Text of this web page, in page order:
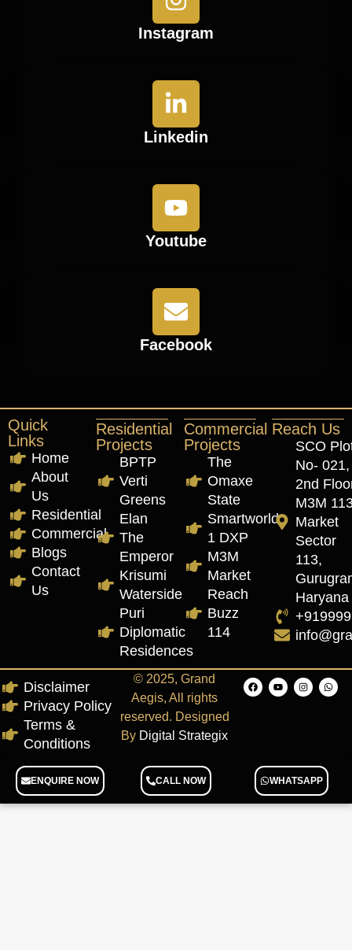
Instagram
Linkedin
Youtube
Facebook
Quick
Links
Home
About
Us
Residential
Commercial
Blogs
Contact
Us
Residential
Projects
BPTP
Verti
Greens
Elan
The
Emperor
Krisumi
Waterside
Puri
Diplomatic
Residences
Commercial
Projects
The
Omaxe
State
Smartworld
1 DXP
M3M
Market
Reach
Buzz
114
Reach Us
SCO
No- 021,
2nd
M3M
Market
Sector
113,
Haryana
Disclaimer
Privacy Policy
Terms &
Conditions
© 2025, Grand
Aegis, All rights
reserved. Designed
By Digital Strategix
ENQUIRE NOW CALL NOW WHATSAPP